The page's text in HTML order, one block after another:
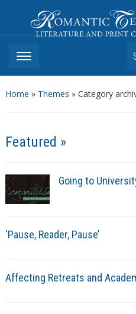
Romantic
Literature and Print Culture,
Home » Themes » Category
Featured »
Going to
‘Pause, Reader, Pause’
Affecting Retreats and